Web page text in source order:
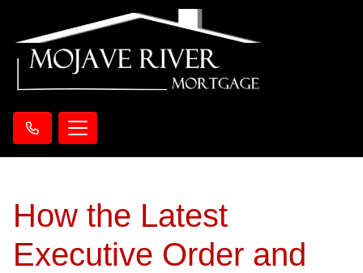
How the Latest
Executive Order and